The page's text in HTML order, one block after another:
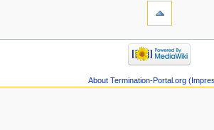
About Termination-Portal.org